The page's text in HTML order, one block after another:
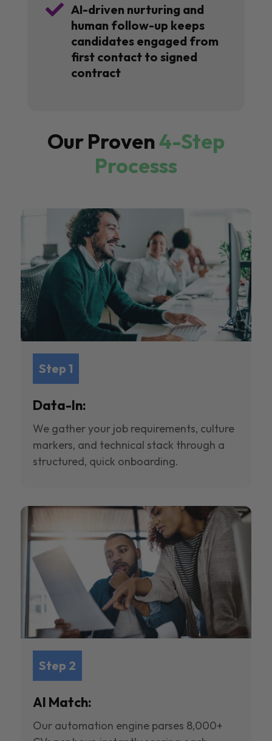
 AI-driven nurturing and
human follow-up keeps
candidates engaged from
first contact to signed
contract
Our Proven4-Step
Processs
Step 1
Data-In:
We gather your job requirements, culture
markers, and technical stack through a
structured, quick onboarding.
Step 2
AI Match:
Our automation engine parses 8,000+